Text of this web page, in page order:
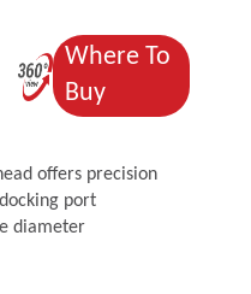
(Opens in a
Where To
Buy(Opens in a
offers precision
port
diameter